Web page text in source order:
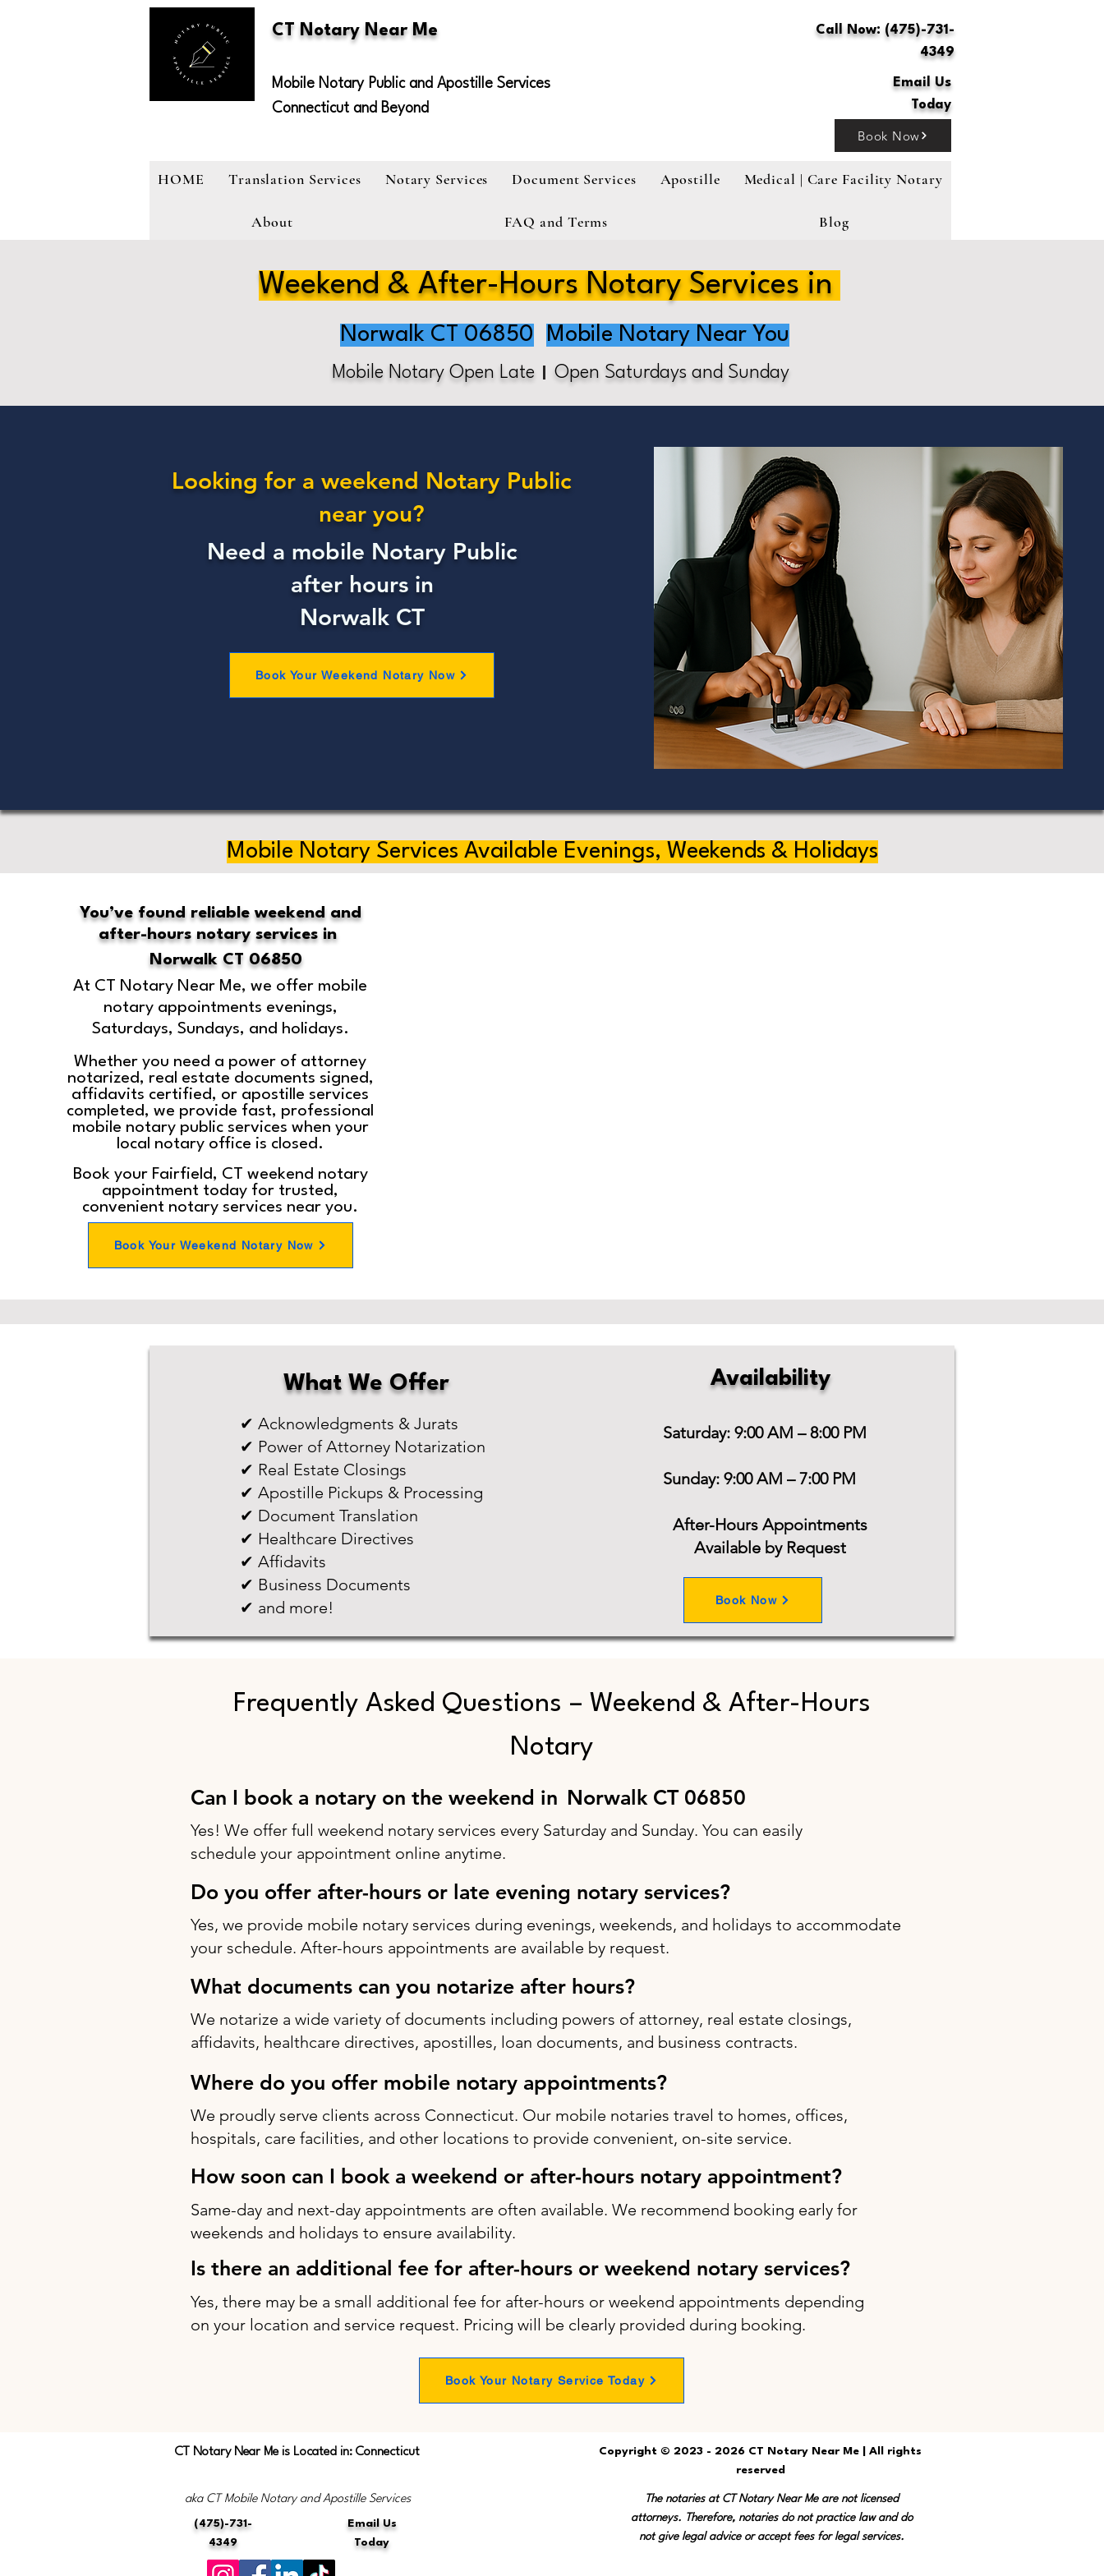
CT Notary Near Me
Mobile Notary Public and Apostille Services
Connecticut and Beyond
Call Now: (475)-731-
4349
Email Us
Today
Book Now
HOME Translation Services Notary Services Document Services Apostille Medical | Care Facility Notary
About FAQ and Terms Blog
Weekend & After-Hours Notary Services in
Norwalk CT 06850 Mobile Notary Near You
Mobile Notary Open Late Open Saturdays and Sunday
Looking for a weekend Notary Public
near you?
Need a mobile Notary Public
after hours in
Norwalk CT
Book Your Weekend Notary Now
Mobile Notary Services Available Evenings, Weekends & Holidays
You’ve found reliable weekend and
after-hours notary services in
Norwalk CT 06850
At CT Notary Near Me, we offer mobile
notary appointments evenings,
Saturdays, Sundays, and holidays.
Whether you need a power of attorney
notarized, real estate documents signed,
affidavits certified, or apostille services
completed, we provide fast, professional
mobile notary public services when your
local notary office is closed.
Book your Fairfield, CT weekend notary
appointment today for trusted,
convenient notary services near you.
Book Your Weekend Notary Now
What We Offer
✔ Acknowledgments & Jurats
✔ Power of Attorney Notarization
✔ Real Estate Closings
✔ Apostille Pickups & Processing
✔ Document Translation
✔ Healthcare Directives
✔ Affidavits
✔ Business Documents
✔ and more!
Availability
Saturday: 9:00 AM – 8:00 PM
Sunday: 9:00 AM – 7:00 PM
After-Hours Appointments
Available by Request
Book Now
Frequently Asked Questions – Weekend & After-Hours
Notary
Can I book a notary on the weekend in Norwalk CT 06850
Yes! We offer full weekend notary services every Saturday and Sunday. You can easily
schedule your appointment online anytime.
Do you offer after-hours or late evening notary services?
Yes, we provide mobile notary services during evenings, weekends, and holidays to accommodate
your schedule. After-hours appointments are available by request.
What documents can you notarize after hours?
We notarize a wide variety of documents including powers of attorney, real estate closings,
affidavits, healthcare directives, apostilles, loan documents, and business contracts.
Where do you offer mobile notary appointments?
We proudly serve clients across Connecticut. Our mobile notaries travel to homes, offices,
hospitals, care facilities, and other locations to provide convenient, on-site service.
How soon can I book a weekend or after-hours notary appointment?
Same-day and next-day appointments are often available. We recommend booking early for
weekends and holidays to ensure availability.
Is there an additional fee for after-hours or weekend notary services?
Yes, there may be a small additional fee for after-hours or weekend appointments depending
on your location and service request. Pricing will be clearly provided during booking.
Book Your Notary Service Today
CT Notary Near Me is Located in: Connecticut
aka CT Mobile Notary and Apostille Services
(475)-731-
4349
Email Us
Today
Copyright © 2023 - 2026 CT Notary Near Me | All rights
reserved
The notaries at CT Notary Near Me are not licensed
attorneys. Therefore, notaries do not practice law and do
not give legal advice or accept fees for legal services.